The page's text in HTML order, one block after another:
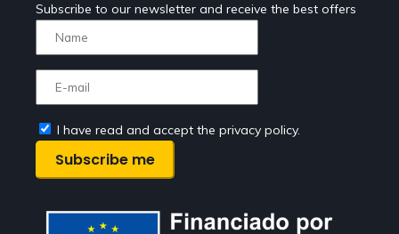
Subscribe to our newsletter and receive the best offers
I have read and accept the privacy policy.